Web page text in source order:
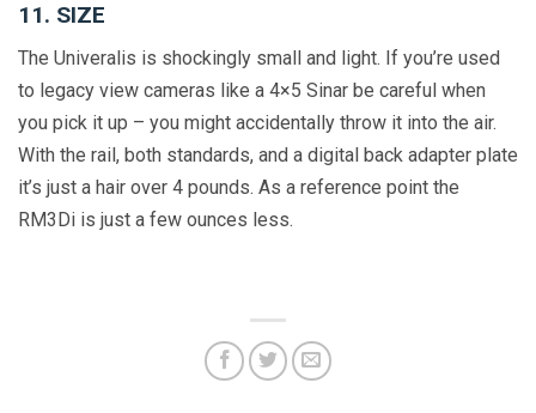
11. SIZE
The Univeralis is shockingly small and light. If you’re used
to legacy view cameras like a 4×5 Sinar be careful when
you pick it up – you might accidentally throw it into the air.
With the rail, both standards, and a digital back adapter plate
it’s just a hair over 4 pounds. As a reference point the
RM3Di is just a few ounces less.